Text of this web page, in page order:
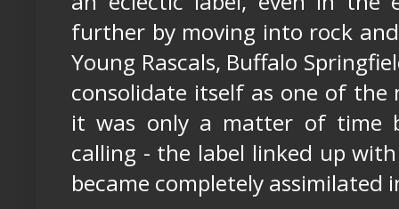
further by moving into rock
Young Rascals, Buffalo
consolidate itself as one of
it was only a matter of time
calling - the label linked up
became completely assimilated